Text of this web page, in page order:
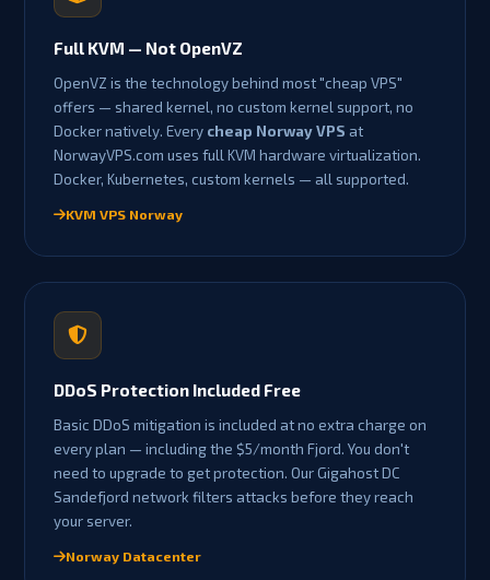
Full KVM — Not OpenVZ
OpenVZ is the technology behind most "cheap VPS"
offers — shared kernel, no custom kernel support, no
Docker natively. Every cheap Norway VPS at
NorwayVPS.com uses full KVM hardware virtualization.
Docker, Kubernetes, custom kernels — all supported.
KVM VPS Norway
DDoS Protection Included Free
Basic DDoS mitigation is included at no extra charge on
every plan — including the $5/month Fjord. You don't
need to upgrade to get protection. Our Gigahost DC
Sandefjord network filters attacks before they reach
your server.
Norway Datacenter